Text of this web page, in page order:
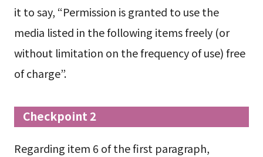
it to say, “Permission is granted to use the
media listed in the following items freely (or
without limitation on the frequency of use) free
of charge”.
Checkpoint 2
Regarding item 6 of the first paragraph,